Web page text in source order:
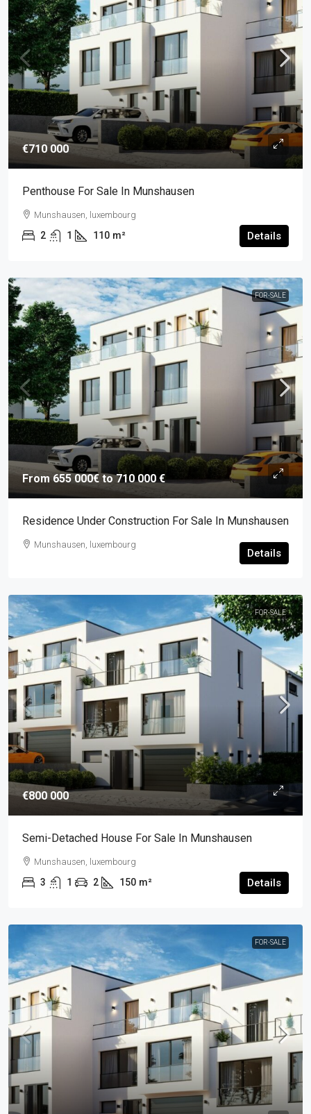
€710 000
Penthouse For Sale In Munshausen
Munshausen, luxembourg
2 1 110 m² Details
FOR-SALE
From 655 000€ to 710 000 €
Residence Under Construction For Sale In Munshausen
Munshausen, luxembourg
Details
FOR-SALE
€800 000
Semi-Detached House For Sale In Munshausen
Munshausen, luxembourg
3 1 2 150 m² Details
FOR-SALE